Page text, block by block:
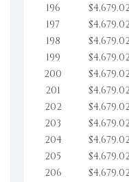
196
197
198
199
200
201
202
203
204
205
206